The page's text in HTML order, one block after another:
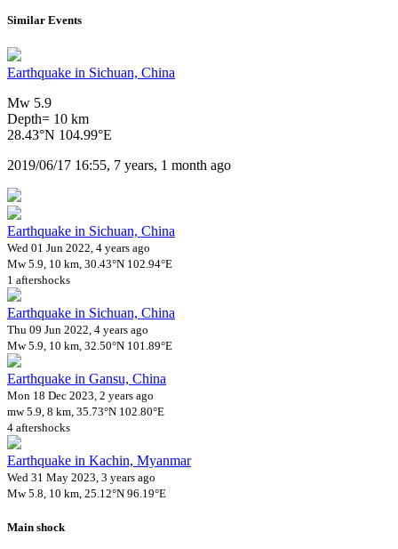
Similar Events
Earthquake in Sichuan, China
Mw 5.9
Depth= 10 km
28.43°N 104.99°E
2019/06/17 16:55, 7 years, 1 month ago
Earthquake in Sichuan, China
Wed 01 Jun 2022, 4 years ago
Mw 5.9, 10 km, 30.43°N 102.94°E
1 aftershocks
Earthquake in Sichuan, China
Thu 09 Jun 2022, 4 years ago
Mw 5.9, 10 km, 32.50°N 101.89°E
Earthquake in Gansu, China
Mon 18 Dec 2023, 2 years ago
mw 5.9, 8 km, 35.73°N 102.80°E
4 aftershocks
Earthquake in Kachin, Myanmar
Wed 31 May 2023, 3 years ago
Mw 5.8, 10 km, 25.12°N 96.19°E
Main shock